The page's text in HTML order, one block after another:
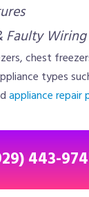
Faulty Wiring
chest
types
appliance repair
443-